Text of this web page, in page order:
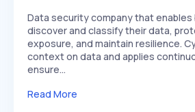
Data security company that
discover and classify their data,
exposure, and maintain resilience.
context on data and applies
ensure…
Read More